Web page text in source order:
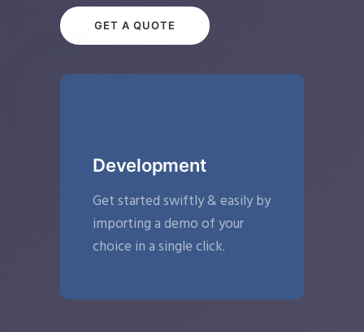
GET A QUOTE
Development
Get started swiftly & easily by
importing a demo of your
choice in a single click.